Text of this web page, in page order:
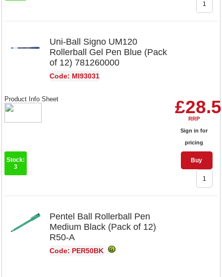
Uni-Ball Signo UM120
Rollerball Gel Pen Blue (Pack
of 12) 781260000
Code: MI93031
RRP
Sign in for
pricing
Buy
Product Info Sheet
Stock:
3
Pentel Ball Rollerball Pen
Medium Black (Pack of 12)
R50-A
Code: PER50BK